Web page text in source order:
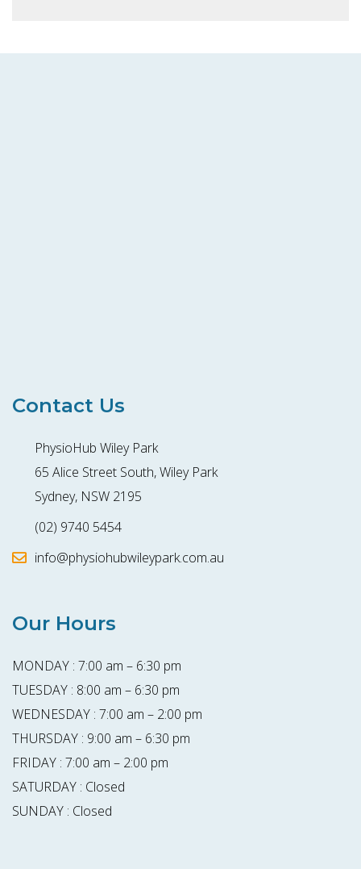
Contact Us
PhysioHub Wiley Park
65 Alice Street South, Wiley Park
Sydney, NSW 2195
(02) 9740 5454
info@physiohubwileypark.com.au
Our Hours
MONDAY : 7:00 am – 6:30 pm
TUESDAY : 8:00 am – 6:30 pm
WEDNESDAY : 7:00 am – 2:00 pm
THURSDAY : 9:00 am – 6:30 pm
FRIDAY : 7:00 am – 2:00 pm
SATURDAY : Closed
SUNDAY : Closed